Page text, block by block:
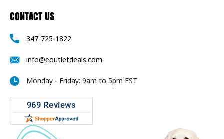
CONTACT US
347-725-1822
info@eoutletdeals.com
Monday - Friday: 9am to 5pm EST